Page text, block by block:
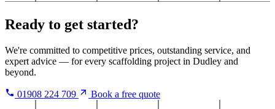
Ready to get started?
We're committed to competitive prices, outstanding service, and
expert advice — for every scaffolding project in Dudley and
beyond.
01908 224 709 Book a free quote